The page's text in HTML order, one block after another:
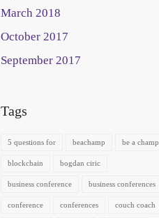
March 2018
October 2017
September 2017
Tags
5 questions for beachamp be a champ
blockchain bogdan ciric
business conference business conferences
conference conferences couch coach